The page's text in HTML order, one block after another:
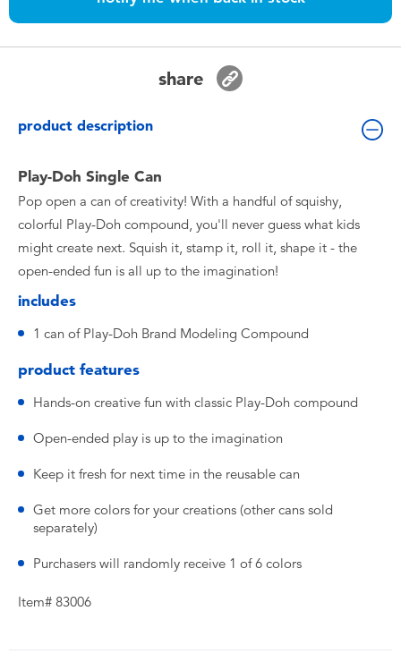
Nintendo Switch
Blind Box
Collectible Characters
Lifestyle Products
share
product description
Play-Doh Single Can
Pop open a can of creativity! With a handful of squishy,
colorful Play-Doh compound, you'll never guess what kids
might create next. Squish it, stamp it, roll it, shape it - the
open-ended fun is all up to the imagination!
includes
1 can of Play-Doh Brand Modeling Compound
product features
Hands-on creative fun with classic Play-Doh compound
Open-ended play is up to the imagination
Keep it fresh for next time in the reusable can
Get more colors for your creations (other cans sold
separately)
Purchasers will randomly receive 1 of 6 colors
Item# 83006